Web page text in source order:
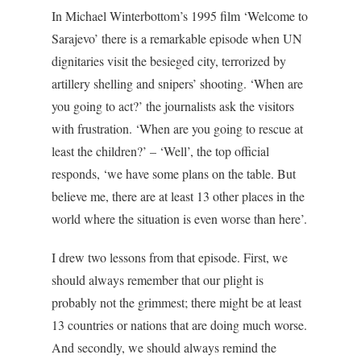
In Michael Winterbottom’s 1995 film ‘Welcome to
Sarajevo’ there is a remarkable episode when UN
dignitaries visit the besieged city, terrorized by
artillery shelling and snipers’ shooting. ‘When are
you going to act?’ the journalists ask the visitors
with frustration. ‘When are you going to rescue at
least the children?’ – ‘Well’, the top official
responds, ‘we have some plans on the table. But
believe me, there are at least 13 other places in the
world where the situation is even worse than here’.
I drew two lessons from that episode. First, we
should always remember that our plight is
probably not the grimmest; there might be at least
13 countries or nations that are doing much worse.
And secondly, we should always remind the